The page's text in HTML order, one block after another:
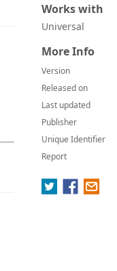
Works with
Universal
More Info
Version
Released on
Last updated
Publisher
Unique Identifier
Report